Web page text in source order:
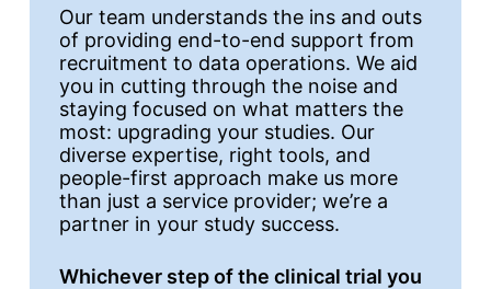
Our team understands the ins and outs
of providing end-to-end support from
recruitment to data operations. We aid
you in cutting through the noise and
staying focused on what matters the
most: upgrading your studies. Our
diverse expertise, right tools, and
people-first approach make us more
than just a service provider; we’re a
partner in your study success.
Whichever step of the clinical trial you